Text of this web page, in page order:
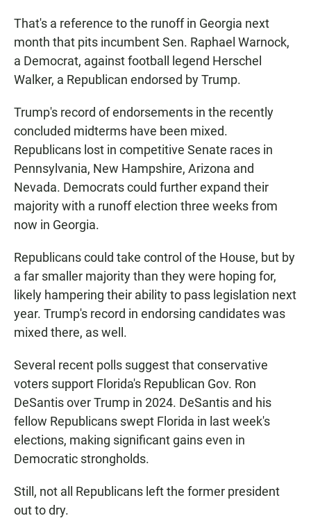
That's a reference to the runoff in Georgia next
month that pits incumbent Sen. Raphael Warnock,
a Democrat, against football legend Herschel
Walker, a Republican endorsed by Trump.
Trump's record of endorsements in the recently
concluded midterms have been mixed.
Republicans lost in competitive Senate races in
Pennsylvania, New Hampshire, Arizona and
Nevada. Democrats could further expand their
majority with a runoff election three weeks from
now in Georgia.
Republicans could take control of the House, but by
a far smaller majority than they were hoping for,
likely hampering their ability to pass legislation next
year. Trump's record in endorsing candidates was
mixed there, as well.
Several recent polls suggest that conservative
voters support Florida's Republican Gov. Ron
DeSantis over Trump in 2024. DeSantis and his
fellow Republicans swept Florida in last week's
elections, making significant gains even in
Democratic strongholds.
Still, not all Republicans left the former president
out to dry.